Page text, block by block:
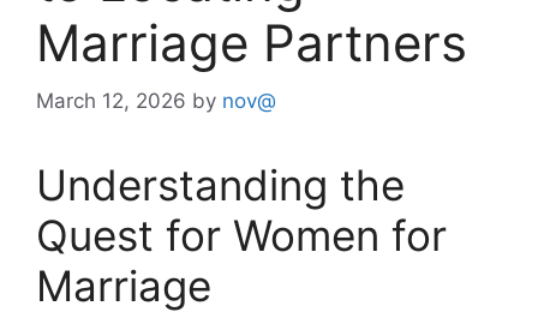
Marriage Partners
March 12, 2026 by nov@
Understanding the
Quest for Women for
Marriage